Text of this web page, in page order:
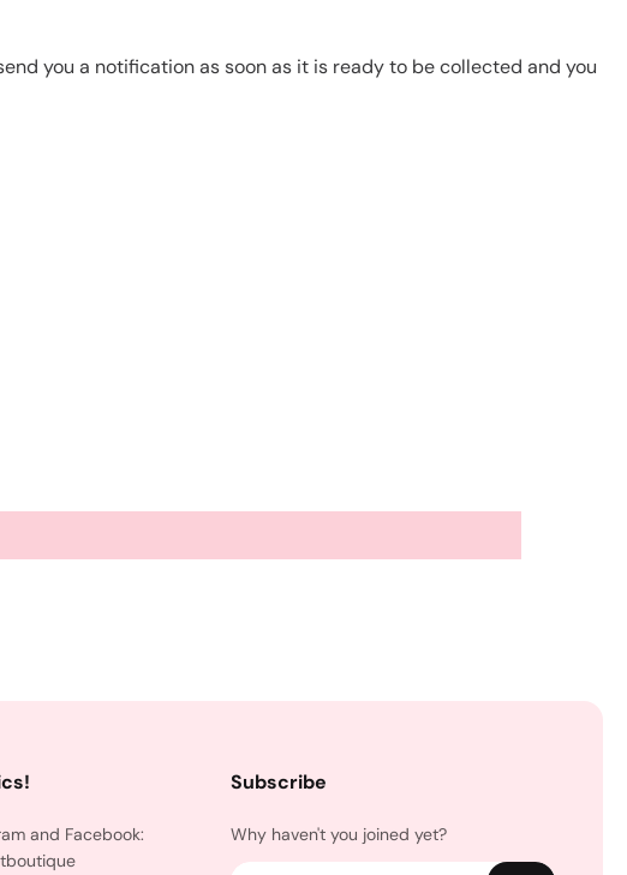
you a notification as soon as it is ready to be collected and you
and Facebook:
Subscribe
Why haven't you joined yet?